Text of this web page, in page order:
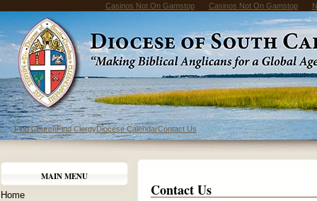
Casinos Not On Gamstop Casinos Not On Gamstop
Find ChurchFind ClergyDiocese CalendarContact Us
MAIN MENU
Home
Contact Us